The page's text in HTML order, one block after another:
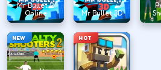
Mr Bullet 2
Online
Mr Bullet 3D
NEW HOT